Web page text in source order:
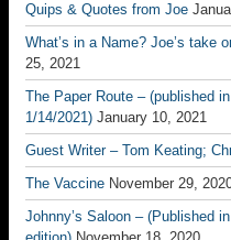
Quips & Quotes from Joe
What’s in a Name? Joe’s take
25, 2021
The Paper Route – (published
1/14/2021) January 10, 2021
Guest Writer – Tom Keating;
The Vaccine November 29,
Johnny’s Saloon – (Published